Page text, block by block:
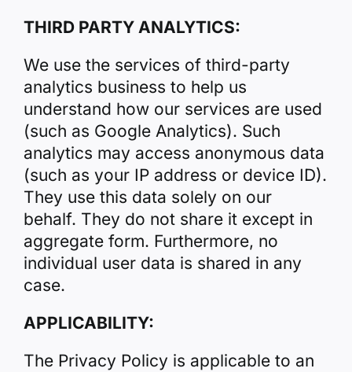
THIRD PARTY ANALYTICS:
We use the services of third-party
analytics business to help us
understand how our services are used
(such as Google Analytics). Such
analytics may access anonymous data
(such as your IP address or device ID).
They use this data solely on our
behalf. They do not share it except in
aggregate form. Furthermore, no
individual user data is shared in any
case.
APPLICABILITY:
The Privacy Policy is applicable to an